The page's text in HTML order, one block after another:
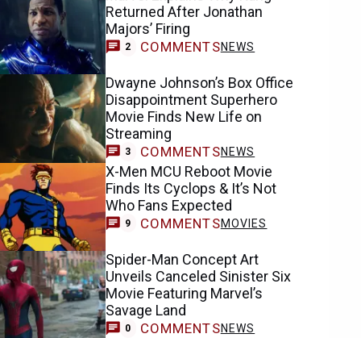
Returned After Jonathan
Majors’ Firing
2 COMMENTSNEWS
Dwayne Johnson’s Box Office
Disappointment Superhero
Movie Finds New Life on
Streaming
3 COMMENTSNEWS
X-Men MCU Reboot Movie
Finds Its Cyclops & It’s Not
Who Fans Expected
9 COMMENTSMOVIES
Spider-Man Concept Art
Unveils Canceled Sinister Six
Movie Featuring Marvel’s
Savage Land
0 COMMENTSNEWS